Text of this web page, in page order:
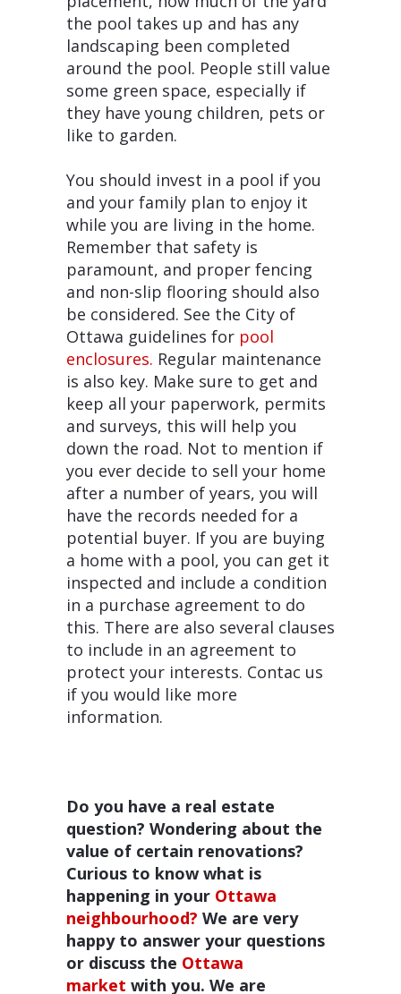
the pool takes up and has any
landscaping been completed
around the pool. People still value
some green space, especially if
they have young children, pets or
like to garden.
You should invest in a pool if you
and your family plan to enjoy it
while you are living in the home.
Remember that safety is
paramount, and proper fencing
and non-slip flooring should also
be considered. See the City of
Ottawa guidelines for pool
enclosures. Regular maintenance
is also key. Make sure to get and
keep all your paperwork, permits
and surveys, this will help you
down the road. Not to mention if
you ever decide to sell your home
after a number of years, you will
have the records needed for a
potential buyer. If you are buying
a home with a pool, you can get it
inspected and include a condition
in a purchase agreement to do
this. There are also several clauses
to include in an agreement to
protect your interests. Contac us
if you would like more
information.
Do you have a real estate
question? Wondering about the
value of certain renovations?
Curious to know what is
happening in your Ottawa
neighbourhood? We are very
happy to answer your questions
or discuss the Ottawa
market with you. We are